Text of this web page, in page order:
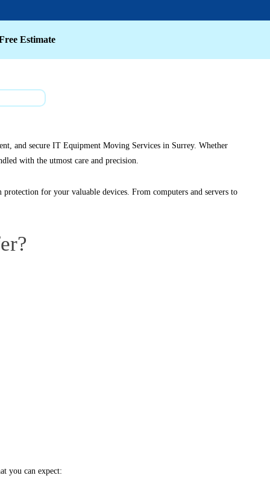
Estimate
and secure IT Equipment Moving Services in Surrey. Whether
with the utmost care and precision.
for your valuable devices. From computers and servers to
you can expect: